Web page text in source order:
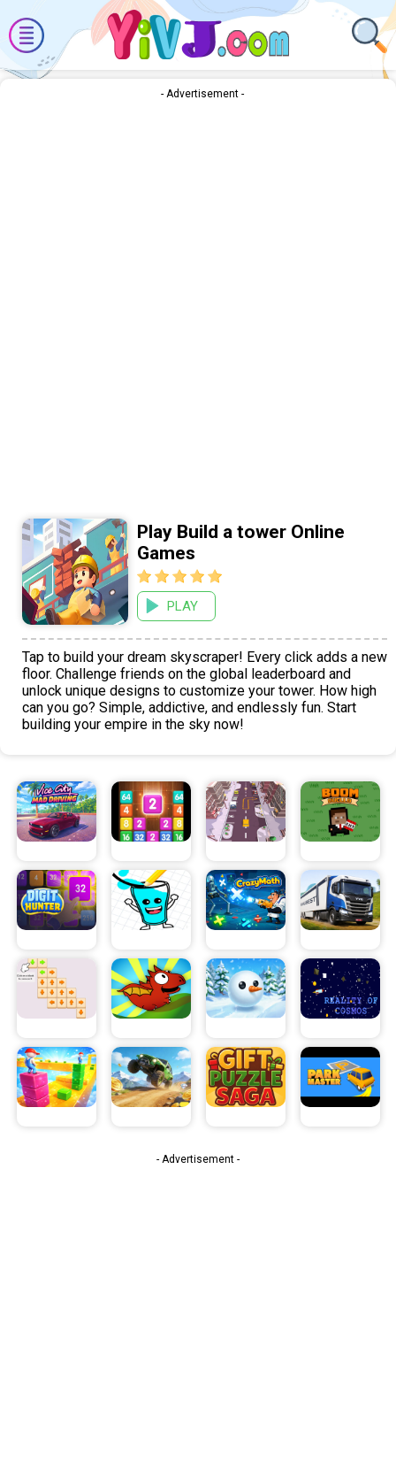
- Advertisement -
Play Build a tower Online
Games
PLAY
Tap to build your dream skyscraper! Every click adds a new
floor. Challenge friends on the global leaderboard and
unlock unique designs to customize your tower. How high
can you go? Simple, addictive, and endlessly fun. Start
building your empire in the sky now!
- Advertisement -